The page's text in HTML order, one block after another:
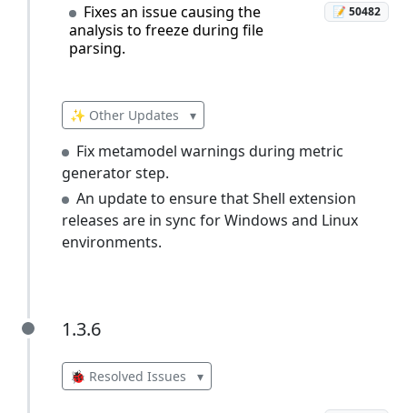
Fixes an issue causing the
analysis to freeze during file
parsing.
📝 50482
✨ Other Updates ▾
Fix metamodel warnings during metric
generator step.
An update to ensure that Shell extension
releases are in sync for Windows and Linux
environments.
1.3.6
1.3.6
🐞 Resolved Issues ▾